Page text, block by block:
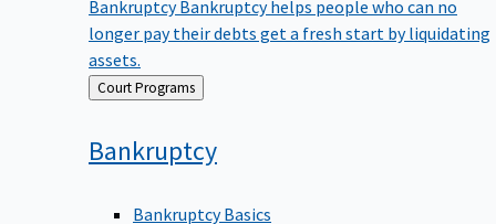
longer pay their debts get a fresh start by liquidating
assets.
Back
to
Court Programs
Bankruptcy
Bankruptcy Basics